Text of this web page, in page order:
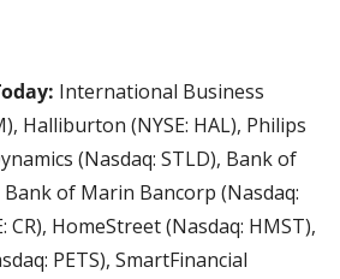
International Business
Halliburton (NYSE: HAL), Philips
(Nasdaq: STLD), Bank of
Bank of Marin Bancorp (Nasdaq:
CR), HomeStreet (Nasdaq: HMST),
PETS), SmartFinancial